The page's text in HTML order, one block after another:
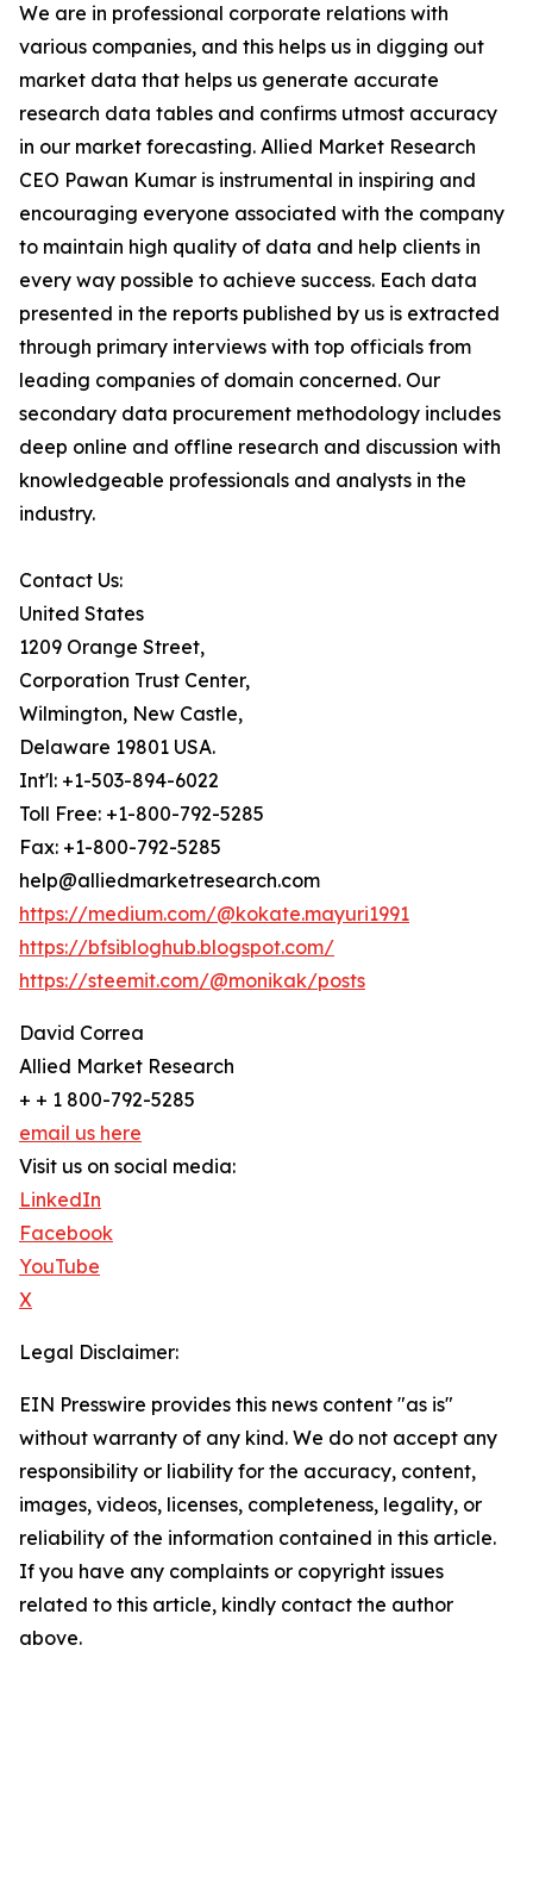
We are in professional corporate relations with
various companies, and this helps us in digging out
market data that helps us generate accurate
research data tables and confirms utmost accuracy
in our market forecasting. Allied Market Research
CEO Pawan Kumar is instrumental in inspiring and
encouraging everyone associated with the company
to maintain high quality of data and help clients in
every way possible to achieve success. Each data
presented in the reports published by us is extracted
through primary interviews with top officials from
leading companies of domain concerned. Our
secondary data procurement methodology includes
deep online and offline research and discussion with
knowledgeable professionals and analysts in the
industry.
Contact Us:
United States
1209 Orange Street,
Corporation Trust Center,
Wilmington, New Castle,
Delaware 19801 USA.
Int'l: +1-503-894-6022
Toll Free: +1-800-792-5285
Fax: +1-800-792-5285
help@alliedmarketresearch.com
https://medium.com/@kokate.mayuri1991
https://bfsibloghub.blogspot.com/
https://steemit.com/@monikak/posts
David Correa
Allied Market Research
+ + 1 800-792-5285
email us here
Visit us on social media:
LinkedIn
Facebook
YouTube
X
Legal Disclaimer:
EIN Presswire provides this news content "as is"
without warranty of any kind. We do not accept any
responsibility or liability for the accuracy, content,
images, videos, licenses, completeness, legality, or
reliability of the information contained in this article.
If you have any complaints or copyright issues
related to this article, kindly contact the author
above.